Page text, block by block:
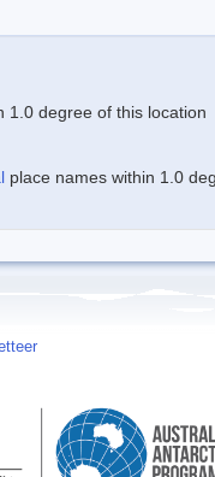
1.0 degree of this location
place names within 1.0